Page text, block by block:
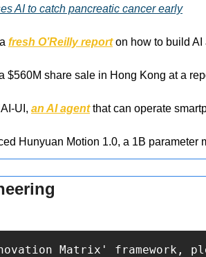
AI to catch pancreatic cancer early
fresh O’Reilly report on how to build AI
$560M share sale in Hong Kong at a
UI, an AI agent that can operate
Hunyuan Motion 1.0, a 1B parameter
Matrix' framework,